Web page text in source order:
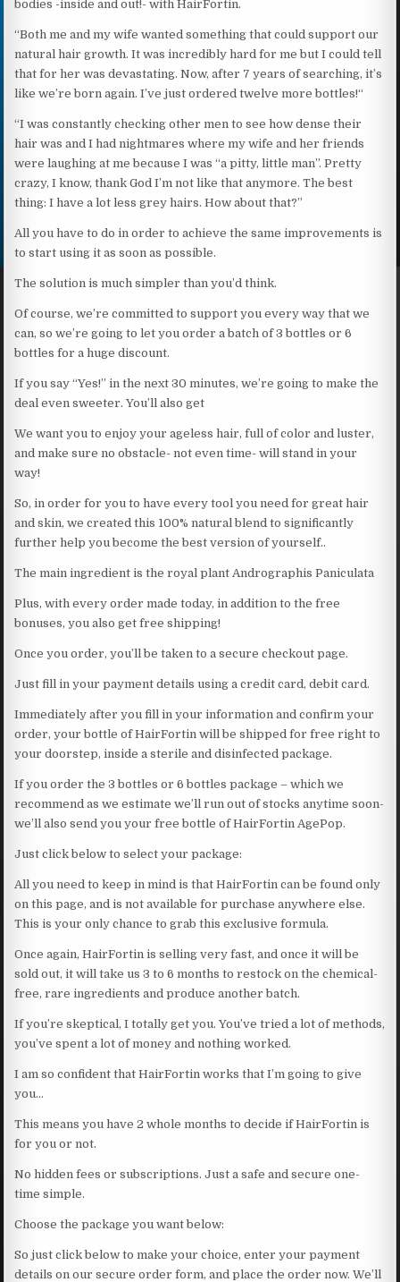
bodies -inside and out!- with HairFortin.
“Both me and my wife wanted something that could support our
natural hair growth. It was incredibly hard for me but I could tell
that for her was devastating. Now, after 7 years of searching, it’s
like we’re born again. I’ve just ordered twelve more bottles!“
“I was constantly checking other men to see how dense their
hair was and I had nightmares where my wife and her friends
were laughing at me because I was “a pitty, little man”. Pretty
crazy, I know, thank God I’m not like that anymore. The best
thing: I have a lot less grey hairs. How about that?”
All you have to do in order to achieve the same improvements is
to start using it as soon as possible.
The solution is much simpler than you’d think.
Of course, we’re committed to support you every way that we
can, so we’re going to let you order a batch of 3 bottles or 6
bottles for a huge discount.
If you say “Yes!” in the next 30 minutes, we’re going to make the
deal even sweeter. You’ll also get
We want you to enjoy your ageless hair, full of color and luster,
and make sure no obstacle- not even time- will stand in your
way!
So, in order for you to have every tool you need for great hair
and skin, we created this 100% natural blend to significantly
further help you become the best version of yourself..
The main ingredient is the royal plant Andrographis Paniculata
Plus, with every order made today, in addition to the free
bonuses, you also get free shipping!
Once you order, you’ll be taken to a secure checkout page.
Just fill in your payment details using a credit card, debit card.
Immediately after you fill in your information and confirm your
order, your bottle of HairFortin will be shipped for free right to
your doorstep, inside a sterile and disinfected package.
If you order the 3 bottles or 6 bottles package – which we
recommend as we estimate we’ll run out of stocks anytime soon-
we’ll also send you your free bottle of HairFortin AgePop.
Just click below to select your package:
All you need to keep in mind is that HairFortin can be found only
on this page, and is not available for purchase anywhere else.
This is your only chance to grab this exclusive formula.
Once again, HairFortin is selling very fast, and once it will be
sold out, it will take us 3 to 6 months to restock on the chemical-
free, rare ingredients and produce another batch.
If you’re skeptical, I totally get you. You’ve tried a lot of methods,
you’ve spent a lot of money and nothing worked.
I am so confident that HairFortin works that I’m going to give
you…
This means you have 2 whole months to decide if HairFortin is
for you or not.
No hidden fees or subscriptions. Just a safe and secure one-
time simple.
Choose the package you want below:
So just click below to make your choice, enter your payment
details on our secure order form, and place the order now. We’ll